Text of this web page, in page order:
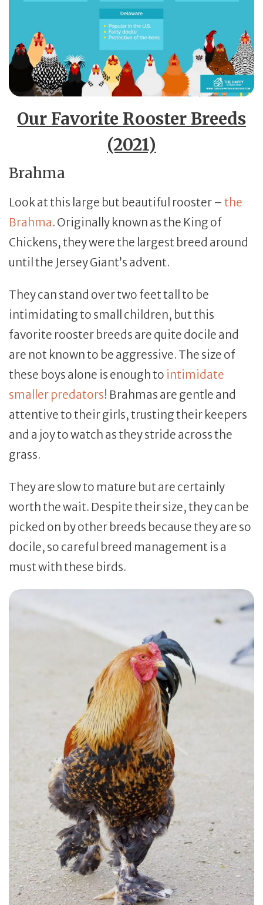
Our Favorite Rooster Breeds
(2021)
Brahma
Look at this large but beautiful rooster – the
Brahma. Originally known as the King of
Chickens, they were the largest breed around
until the Jersey Giant’s advent.
They can stand over two feet tall to be
intimidating to small children, but this
favorite rooster breeds are quite docile and
are not known to be aggressive. The size of
these boys alone is enough to intimidate
smaller predators! Brahmas are gentle and
attentive to their girls, trusting their keepers
and a joy to watch as they stride across the
grass.
They are slow to mature but are certainly
worth the wait. Despite their size, they can be
picked on by other breeds because they are so
docile, so careful breed management is a
must with these birds.